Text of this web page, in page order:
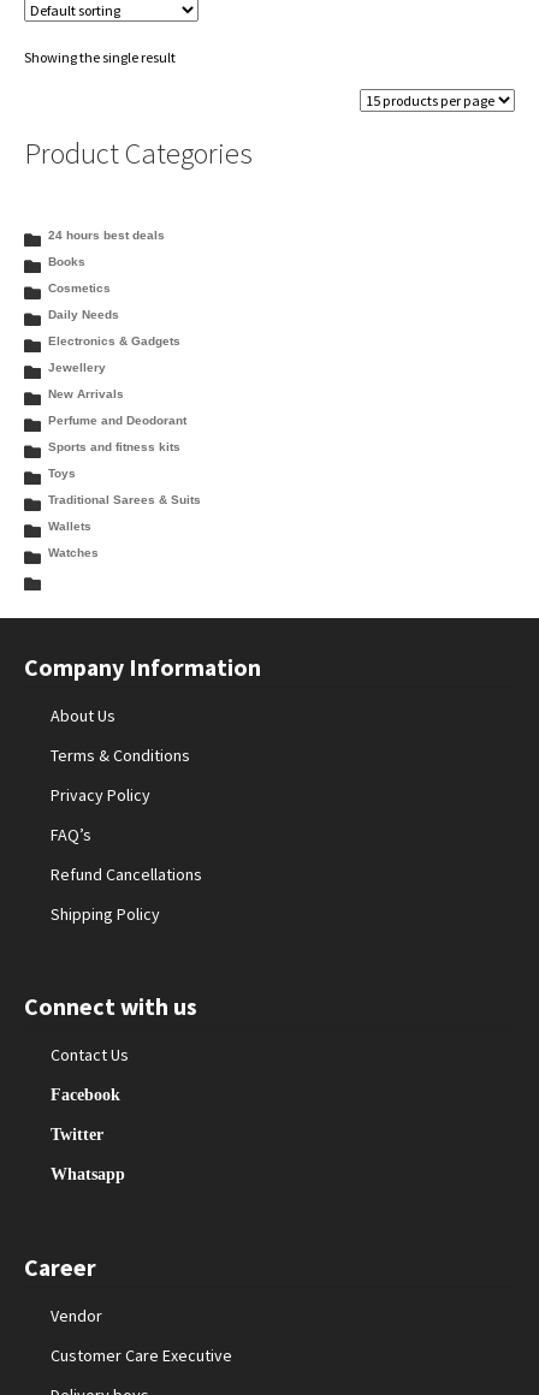
Showing the single result
Product Categories
24 hours best deals
Books
Cosmetics
Daily Needs
Electronics & Gadgets
Jewellery
New Arrivals
Perfume and Deodorant
Sports and fitness kits
Toys
Traditional Sarees & Suits
Wallets
Watches
Company Information
About Us
Terms & Conditions
Privacy Policy
FAQ’s
Refund Cancellations
Shipping Policy
Connect with us
Contact Us
Facebook
Twitter
Whatsapp
Career
Vendor
Customer Care Executive